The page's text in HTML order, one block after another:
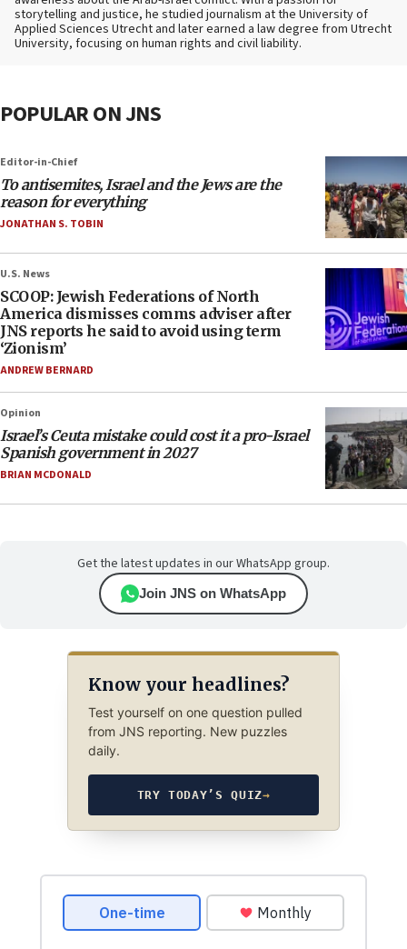
storytelling and justice, he studied journalism at the University of
Applied Sciences Utrecht and later earned a law degree from Utrecht
University, focusing on human rights and civil liability.
POPULAR ON JNS
Editor-in-Chief
To antisemites, Israel and the Jews are the
reason for everything
JONATHAN S. TOBIN
U.S. News
SCOOP: Jewish Federations of North
America dismisses comms adviser after
JNS reports he said to avoid using term
‘Zionism’
ANDREW BERNARD
Opinion
Israel’s Ceuta mistake could cost it a pro-Israel
Spanish government in 2027
BRIAN MCDONALD
Get the latest updates in our WhatsApp group.
Join JNS on WhatsApp
Know your headlines?
Test yourself on one question pulled
from JNS reporting. New puzzles
daily.
TRY TODAY’S QUIZ→